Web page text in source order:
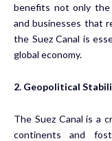
benefits not only
and businesses that
the Suez Canal is
global economy.
2. Geopolitical
The Suez Canal is a
continents and